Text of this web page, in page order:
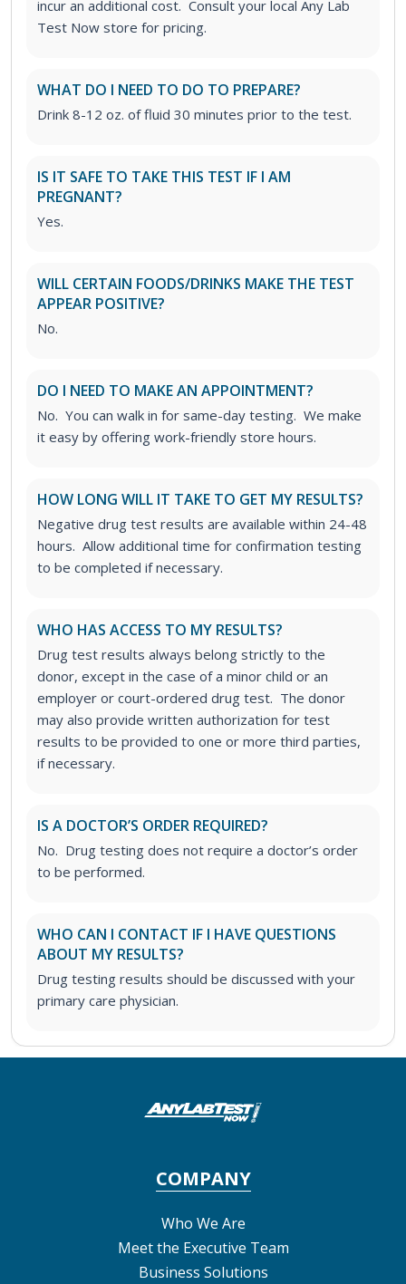
incur an additional cost. Consult your local Any Lab
Test Now store for pricing.
WHAT DO I NEED TO DO TO PREPARE?
Drink 8-12 oz. of fluid 30 minutes prior to the test.
IS IT SAFE TO TAKE THIS TEST IF I AM
PREGNANT?
Yes.
WILL CERTAIN FOODS/DRINKS MAKE THE TEST
APPEAR POSITIVE?
No.
DO I NEED TO MAKE AN APPOINTMENT?
No. You can walk in for same-day testing. We make
it easy by offering work-friendly store hours.
HOW LONG WILL IT TAKE TO GET MY RESULTS?
Negative drug test results are available within 24-48
hours. Allow additional time for confirmation testing
to be completed if necessary.
WHO HAS ACCESS TO MY RESULTS?
Drug test results always belong strictly to the
donor, except in the case of a minor child or an
employer or court-ordered drug test. The donor
may also provide written authorization for test
results to be provided to one or more third parties,
if necessary.
IS A DOCTOR’S ORDER REQUIRED?
No. Drug testing does not require a doctor’s order
to be performed.
WHO CAN I CONTACT IF I HAVE QUESTIONS
ABOUT MY RESULTS?
Drug testing results should be discussed with your
primary care physician.
COMPANY
Who We Are
Meet the Executive Team
Business Solutions